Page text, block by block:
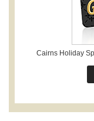
Cairns Holiday